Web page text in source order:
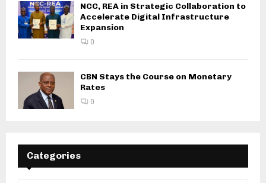
NCC, REA in Strategic Collaboration to
Accelerate Digital Infrastructure
Expansion
0
CBN Stays the Course on Monetary
Rates
0
Categories